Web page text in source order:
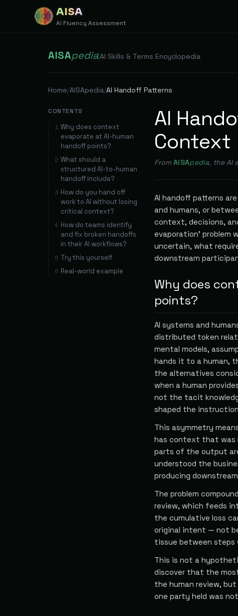
AISA
AI Fluency Assessment
AISApedia|AI Skills & Terms Encyclopedia
Home/AISApedia/AI Handoff Patterns
CONTENTS
1 Why does context
evaporate at AI-human
handoff points?
2 What should a
structured AI-to-human
handoff include?
3 How do you hand off
work to AI without losing
critical context?
4 How do teams identify
and fix broken handoffs
in their AI workflows?
5 Try this yourself
6 Real-world example
AI
Context
From AISApedia, the AI
AI handoff patterns
and humans, or
context, decisions,
evaporation' problem
uncertain, what
downstream
Why does
points?
AI systems and
distributed token
mental models,
hands it to a human,
the alternatives
when a human
not the tacit
shaped the
This asymmetry
has context that was
parts of the output
understood the
producing
The problem
review, which feeds
the cumulative loss
original intent — not
tissue between steps
This is not a
discover that the
the human review,
one party held was